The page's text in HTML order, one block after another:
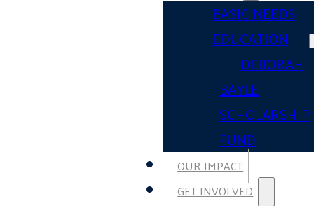
BASIC NEEDS
EDUCATION
DEBORAH
BAYLE
SCHOLARSHIP
FUND
OUR IMPACT
GET INVOLVED